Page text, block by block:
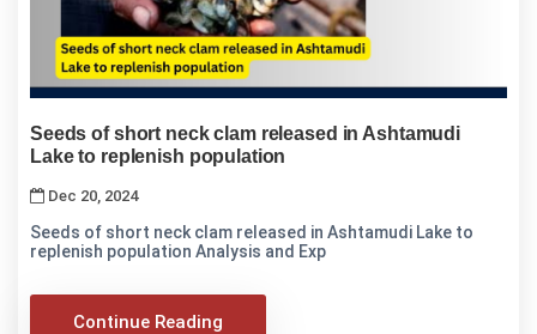
Seeds of short neck clam released in Ashtamudi
Lake to replenish population
Dec 20, 2024
Seeds of short neck clam released in Ashtamudi Lake to
replenish population Analysis and Exp
Continue Reading